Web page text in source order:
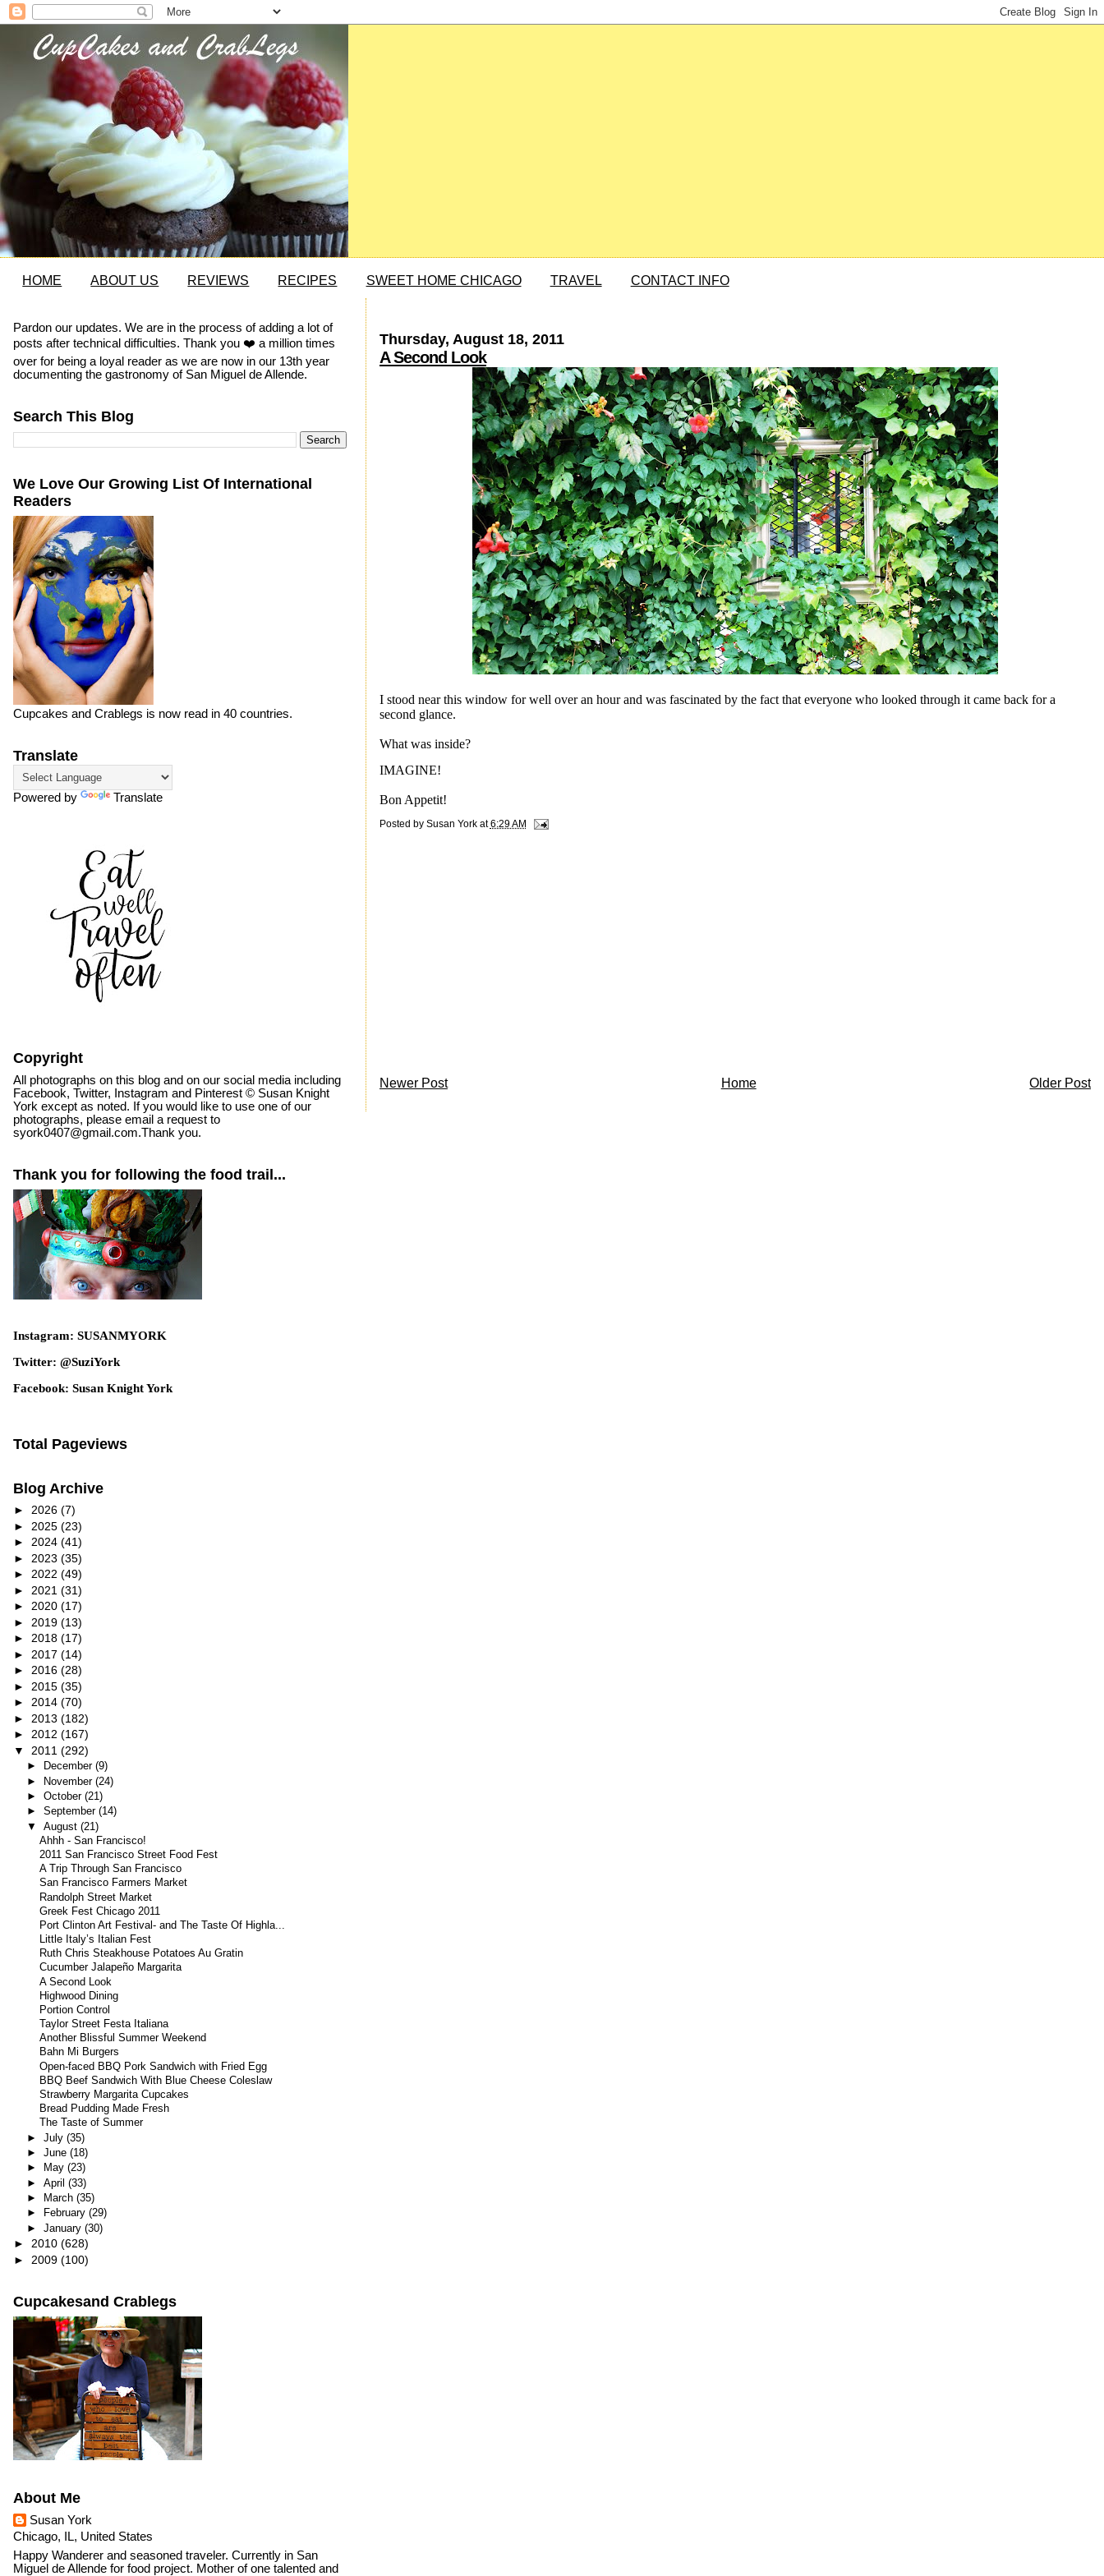
HOME ABOUT US REVIEWS RECIPES SWEET HOME CHICAGO TRAVEL CONTACT INFO
Thursday, August 18, 2011
A Second Look
I stood near this window for well over an hour and was fascinated by the fact that everyone who looked through it came back for a
second glance.
What was inside?
IMAGINE!
Bon Appetit!
Posted by Susan York at6:29 AM
Newer Post Older Post
Home
Pardon our updates. We are in the process of adding a lot of
posts after technical difficulties. Thank you ❤️ a million times
over for being a loyal reader as we are now in our 13th year
documenting the gastronomy of San Miguel de Allende.
Search This Blog
We Love Our Growing List Of International
Readers
Cupcakes and Crablegs is now read in 40 countries.
Translate
Powered by Translate
Copyright
All photographs on this blog and on our social media including
Facebook, Twitter, Instagram and Pinterest © Susan Knight
York except as noted. If you would like to use one of our
photographs, please email a request to
syork0407@gmail.com.Thank you.
Thank you for following the food trail...
Instagram: SUSANMYORK
Twitter: @SuziYork
Facebook: Susan Knight York
Total Pageviews
Blog Archive
► 2026 (7)
► 2025 (23)
► 2024 (41)
► 2023 (35)
► 2022 (49)
► 2021 (31)
► 2020 (17)
► 2019 (13)
► 2018 (17)
► 2017 (14)
► 2016 (28)
► 2015 (35)
► 2014 (70)
► 2013 (182)
► 2012 (167)
▼ 2011 (292)
► December (9)
► November (24)
► October (21)
► September (14)
▼ August (21)
Ahhh - San Francisco!
2011 San Francisco Street Food Fest
A Trip Through San Francisco
San Francisco Farmers Market
Randolph Street Market
Greek Fest Chicago 2011
Port Clinton Art Festival- and The Taste Of Highla...
Little Italy’s Italian Fest
Ruth Chris Steakhouse Potatoes Au Gratin
Cucumber Jalapeño Margarita
A Second Look
Highwood Dining
Portion Control
Taylor Street Festa Italiana
Another Blissful Summer Weekend
Bahn Mi Burgers
Open-faced BBQ Pork Sandwich with Fried Egg
BBQ Beef Sandwich With Blue Cheese Coleslaw
Strawberry Margarita Cupcakes
Bread Pudding Made Fresh
The Taste of Summer
► July (35)
► June (18)
►
May (23)
► April (33)
►
March (35)
►
February (29)
► January (30)
► 2010 (628)
► 2009 (100)
Cupcakesand Crablegs
About Me
Susan York
Chicago, IL, United States
Happy Wanderer and seasoned traveler. Currently in San
Miguel de Allende for food project. Mother of one talented and